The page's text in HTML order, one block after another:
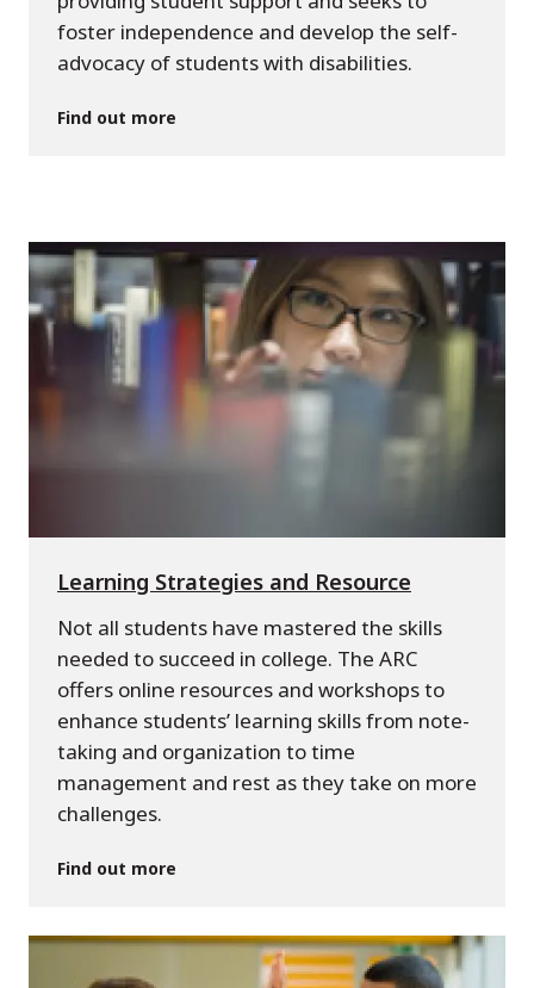
foster independence and develop the self-
advocacy of students with disabilities.
Find out more
Learning Strategies and Resource
Not all students have mastered the skills
needed to succeed in college. The ARC
offers online resources and workshops to
enhance students’ learning skills from note-
taking and organization to time
management and rest as they take on more
challenges.
Find out more